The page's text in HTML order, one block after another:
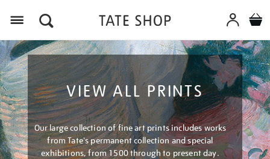
VIEW ALL PRINTS
Our large collection of fine art prints includes works
from Tate's permanent collection and special
exhibitions, from 1500 through to present day.